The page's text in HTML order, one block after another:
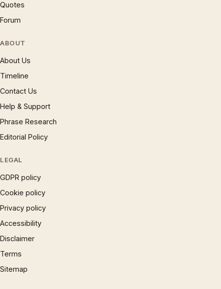
Quotes
Forum
ABOUT
About Us
Timeline
Contact Us
Help & Support
Phrase Research
Editorial Policy
LEGAL
GDPR policy
Cookie policy
Privacy policy
Accessibility
Disclaimer
Terms
Sitemap